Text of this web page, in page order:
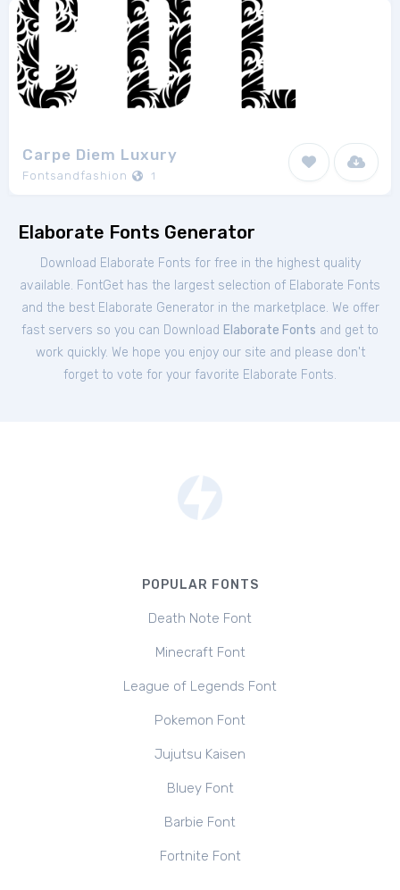
Carpe Diem Luxury
Fontsandfashion 1
Elaborate Fonts Generator
Download Elaborate Fonts for free in the highest quality
available. FontGet has the largest selection of Elaborate Fonts
and the best Elaborate Generator in the marketplace. We offer
fast servers so you can Download Elaborate Fonts and get to
work quickly. We hope you enjoy our site and please don't
forget to vote for your favorite Elaborate Fonts.
POPULAR FONTS
Death Note Font
Minecraft Font
League of Legends Font
Pokemon Font
Jujutsu Kaisen
Bluey Font
Barbie Font
Fortnite Font